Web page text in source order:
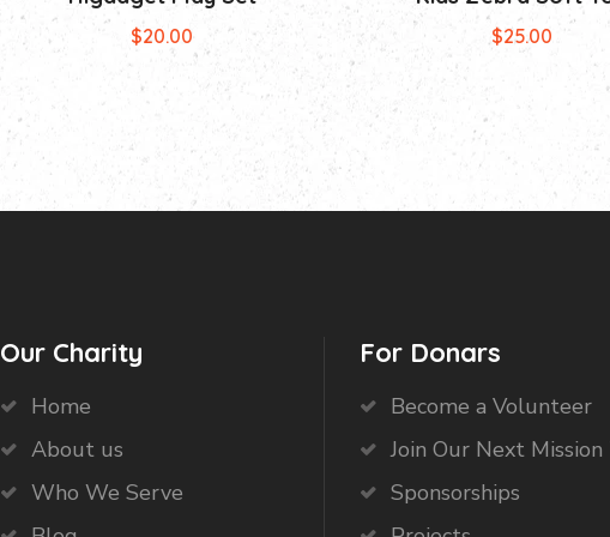
$20.00 $25.00
Our Charity
Home
About us
Who We Serve
For Donars
Become a Volunteer
Join Our Next
Sponsorships